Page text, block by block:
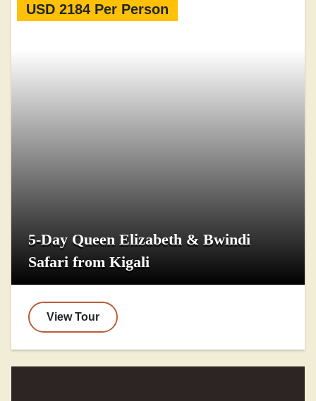
USD 2184 Per Person
5-Day Queen Elizabeth & Bwindi
Safari from Kigali
View Tour